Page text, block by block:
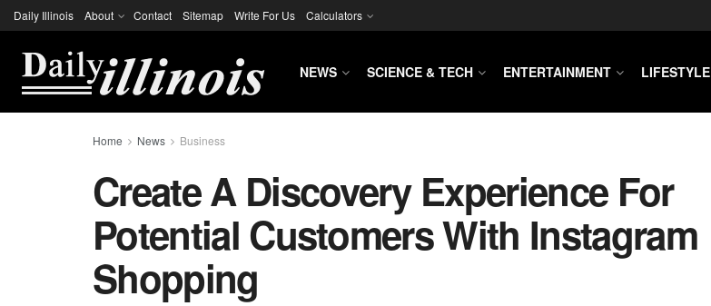
Daily Illinois About Contact Sitemap Write For Us Calculators
NEWS SCIENCE & TECH ENTERTAINMENT LIFESTYLE
Home News Business
Create A Discovery Experience For
Potential Customers With Instagram
Shopping